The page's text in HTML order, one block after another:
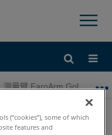
×
测量臂 FaroArm Gold-
格
(“cookies”), some of which
features and